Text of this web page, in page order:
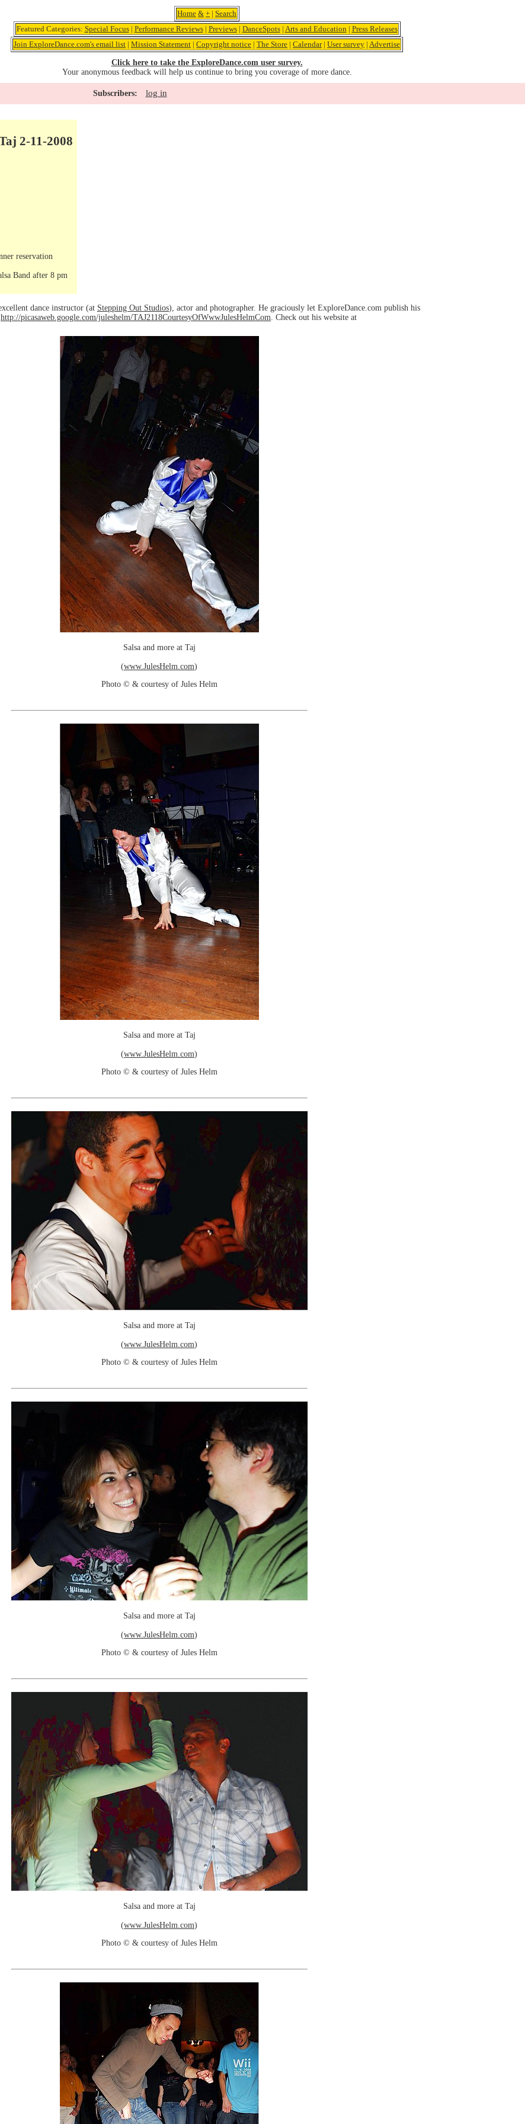
Home & + | Search
Featured Categories: Special Focus| Performance Reviews| Previews| DanceSpots| Arts and Education | Press Releases
Join ExploreDance.com's email list | Mission Statement | Copyright notice | The Store | Calendar| User survey | Advertise
Click here to take the ExploreDance.com user survey.
Your anonymous feedback will help us continue to bring you coverage of more dance.
Subscribers: log in
2-11-2008
reservation
Band after 8 pm
dance instructor (at Stepping Out Studios), actor and photographer. He graciously let ExploreDance.com publish his
http://picasaweb.google.com/juleshelm/TAJ2118CourtesyOfWwwJulesHelmCom. Check out his website at
Salsa and more at Taj
(www.JulesHelm.com)
Photo © & courtesy of Jules Helm
Salsa and more at Taj
(www.JulesHelm.com)
Photo © & courtesy of Jules Helm
Salsa and more at Taj
(www.JulesHelm.com)
Photo © & courtesy of Jules Helm
Salsa and more at Taj
(www.JulesHelm.com)
Photo © & courtesy of Jules Helm
Salsa and more at Taj
(www.JulesHelm.com)
Photo © & courtesy of Jules Helm